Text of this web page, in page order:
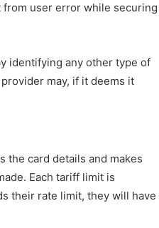
user error while securing
identifying any other type of
may, if it deems it
the card details and makes
Each tariff limit is
their rate limit, they will have